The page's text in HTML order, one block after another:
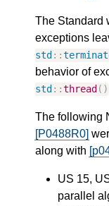
The Standard
exceptions
std ::
behavior of
std ::thread ()
The following
[P0488R0]
along with
US 15,
parallel